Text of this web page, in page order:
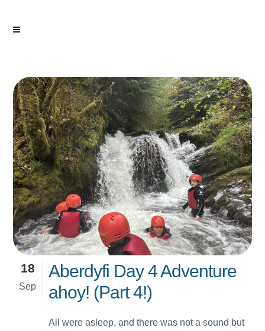
18
Sep
Aberdyfi Day 4 Adventure
ahoy! (Part 4!)
All were asleep, and there was not a sound but